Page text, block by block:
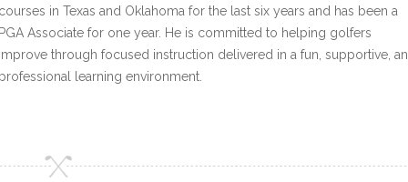
in Texas and Oklahoma for the last six years and has been a
Associate for one year. He is committed to helping golfers
through focused instruction delivered in a fun, supportive,
learning environment.